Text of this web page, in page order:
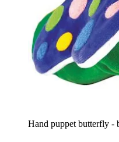
Hand puppet butterfly -